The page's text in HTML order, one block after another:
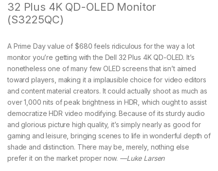
32 Plus 4K QD-OLED Monitor
(S3225QC)
A Prime Day value of $680 feels ridiculous for the way a lot
monitor you’re getting with the Dell 32 Plus 4K QD-OLED. It’s
nonetheless one of many few OLED screens that isn’t aimed
toward players, making it a implausible choice for video editors
and content material creators. It could actually shoot as much as
over 1,000 nits of peak brightness in HDR, which ought to assist
democratize HDR video modifying. Because of its sturdy audio
and glorious picture high quality, it’s simply nearly as good for
gaming and leisure, bringing scenes to life in wonderful depth of
shade and distinction. There may be, merely, nothing else
prefer it on the market proper now. —Luke Larsen